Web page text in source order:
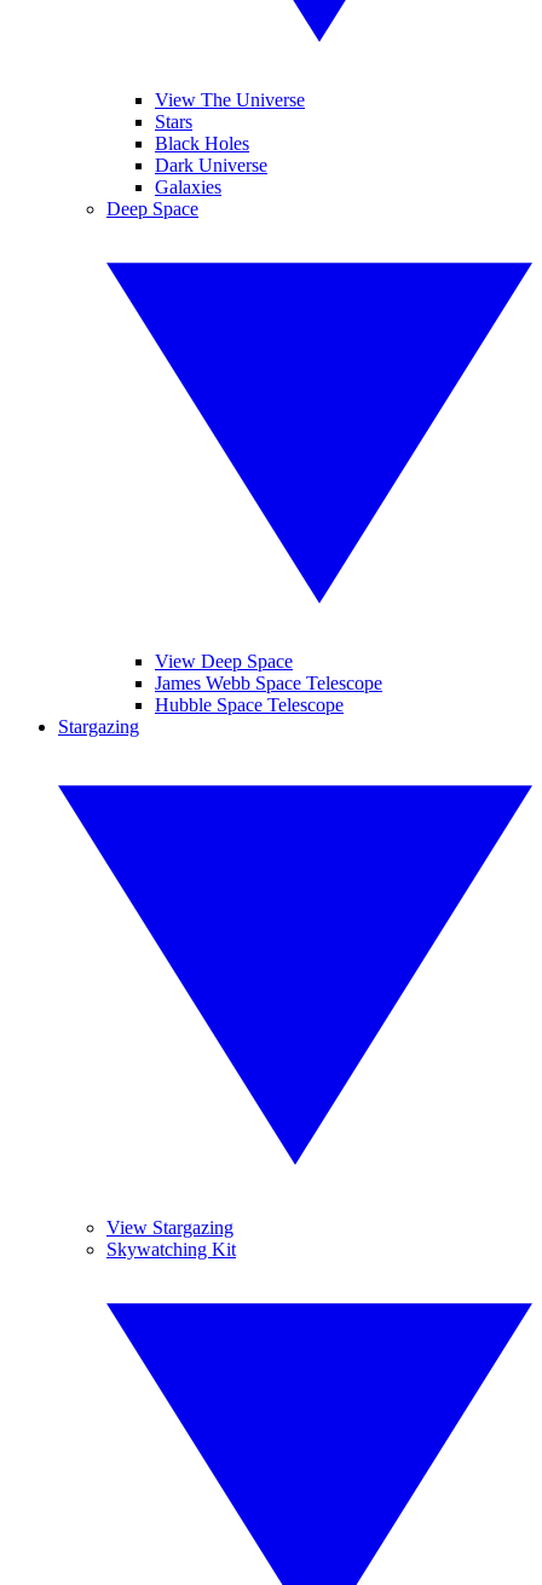
View The Universe
Stars
Black Holes
Dark Universe
Galaxies
Deep Space
View Deep Space
James Webb Space Telescope
Hubble Space Telescope
Stargazing
View Stargazing
Skywatching Kit